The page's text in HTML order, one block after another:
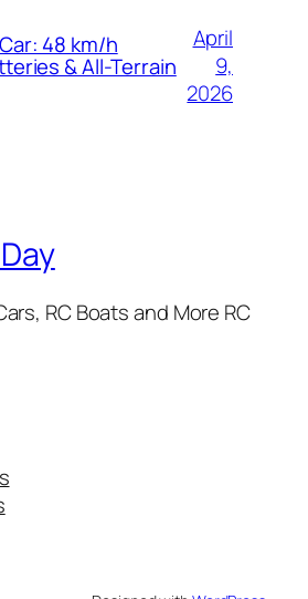
48 km/h
& All-Terrain
April
9,
2026
RC Boats and More RC